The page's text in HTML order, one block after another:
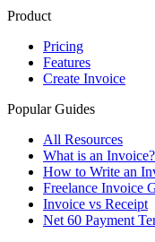
Product
Pricing
Features
Create Invoice
Popular Guides
All Resources
What is an Invoice?
How to Write an
Freelance Invoice
Invoice vs Receipt
Net 60 Payment